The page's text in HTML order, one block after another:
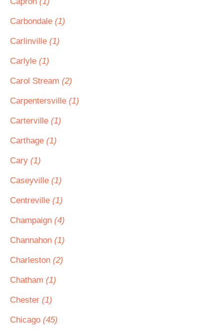
Carbondale (1)
Carlinville (1)
Carlyle (1)
Carol Stream (2)
Carpentersville (1)
Carterville (1)
Carthage (1)
Cary (1)
Caseyville (1)
Centreville (1)
Champaign (4)
Channahon (1)
Charleston (2)
Chatham (1)
Chester (1)
Chicago (45)